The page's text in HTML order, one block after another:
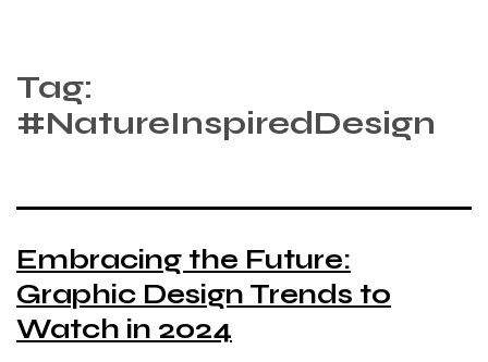
Tag:
#NatureInspiredDesign
Embracing the Future:
Graphic Design Trends to
Watch in 2024